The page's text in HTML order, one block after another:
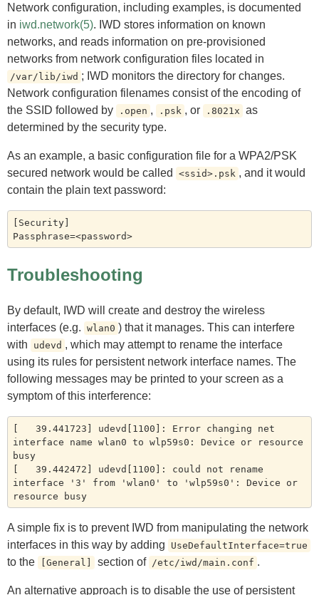
Network configuration, including examples, is documented
in iwd.network(5). IWD stores information on known
networks, and reads information on pre-provisioned
networks from network configuration files located in
/var/lib/iwd ; IWD monitors the directory for changes.
Network configuration filenames consist of the encoding of
the SSID followed by
.open , .psk , or .8021x as
determined by the security type.
As an example, a basic configuration file for a WPA2/PSK
secured network would be called
<ssid>.psk , and it would
contain the plain text password:
[Security]
Passphrase=<password>
Troubleshooting
By default, IWD will create and destroy the wireless
interfaces (e.g. wlan0 ) that it manages. This can interfere
with
udevd , which may attempt to rename the interface
using its rules for persistent network interface names. The
following messages may be printed to your screen as a
symptom of this interference:
[   39.441723] udevd[1100]: Error changing net
interface name wlan0 to wlp59s0: Device or resource
busy
[   39.442472] udevd[1100]: could not rename
interface '3' from 'wlan0' to 'wlp59s0': Device or
resource busy
A simple fix is to prevent IWD from manipulating the network
interfaces in this way by adding
UseDefaultInterface=true
to the [General] section of /etc/iwd/main.conf .
An alternative approach is to disable the use of persistent